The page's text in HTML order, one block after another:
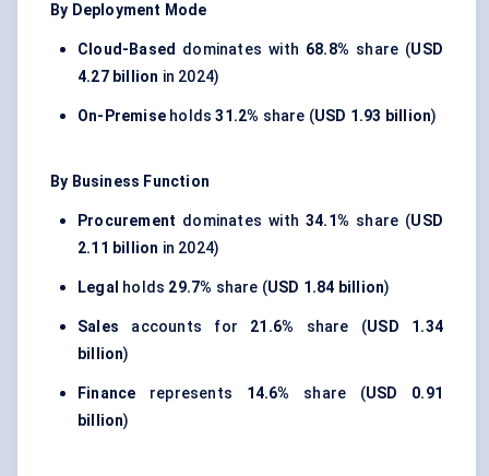
By Deployment Mode
Cloud-Based dominates with 68.8% share (USD
4.27 billion in 2024)
On-Premise holds31.2% share (USD 1.93 billion)
By Business Function
Procurement dominates with34.1% share (USD
2.11 billion in 2024)
Legal holds 29.7% share (USD 1.84 billion)
Sales accounts for 21.6% share (USD 1.34
billion)
Finance represents 14.6% share (USD 0.91
billion)